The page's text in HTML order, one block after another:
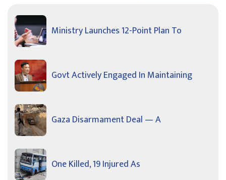
Ministry Launches 12-Point Plan To
Govt Actively Engaged In Maintaining
Gaza Disarmament Deal — A
One Killed, 19 Injured As